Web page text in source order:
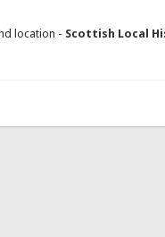
location - Scottish Local